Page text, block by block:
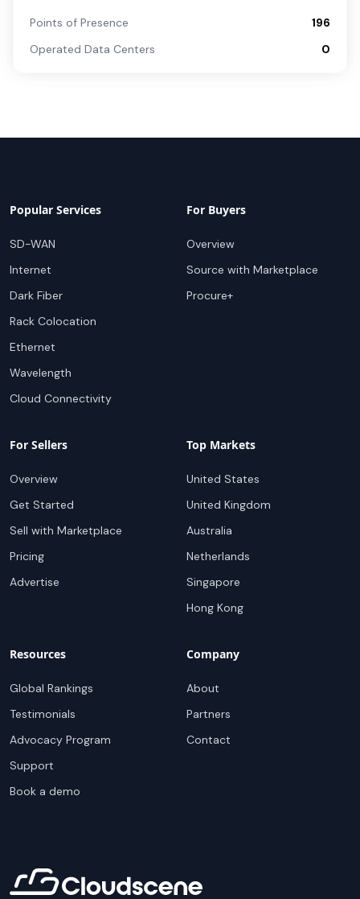
Points of Presence
196
Operated Data Centers
0
Popular Services
SD-WAN
Internet
Dark Fiber
Rack Colocation
Ethernet
Wavelength
Cloud Connectivity
For Buyers
Overview
Source with Marketplace
Procure+
For Sellers
Overview
Get Started
Sell with Marketplace
Pricing
Advertise
Top Markets
United States
United Kingdom
Australia
Netherlands
Singapore
Hong Kong
Resources
Global Rankings
Testimonials
Advocacy Program
Support
Book a demo
Company
About
Partners
Contact